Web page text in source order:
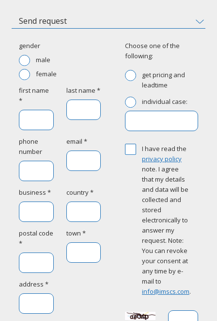
Send request
gender
male
female
first name
*
last name *
phone
number
email *
business * country *
postal code
*
town *
address *
Choose one of the
following:
get pricing and
leadtime
individual case:
I have read the
privacy policy
note. I agree
that my details
and data will be
collected and
stored
electronically to
answer my
request. Note:
You can revoke
your consent at
any time by e-
mail to
info@imscs.com.